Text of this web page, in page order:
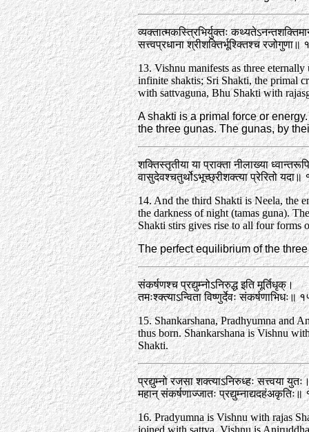
व्यक्तात्मकस्त्रिभिर्युक्तः
सत्त्वप्रधाना श्रीशक्तिर्भूश्क्तिश्च रजोगुणा॥
13. Vishnu manifests as three eternally
infinite shaktis; Sri Shakti, the primal
with sattva­guna, Bhu Shakti with
A shakti is a primal force or
the three gunas. The gunas, by
शक्तिस्तृतीया या प्राक्ता नीलाख्या
वासुदेवश्चतुर्थोऽभूच्छ्रीशक्त्या प्रेरितो
14. And the third Shakti is Neela, the
the darkness of night (tamas guna).
Shakti stirs gives rise to all four forms
The perfect equilibrium of the
संकर्षणश्च प्रद्युम्नोऽनिरुद्ध इति मूर्तिधृक्‌।
तमःश्क्त्याऽन्विता विष्णुर्देवः संकर्षणाभिधः॥
15. Shankarshana, Pradhyumna and
thus born. Shankarshana is Vishnu
Shakti.
प्रद्युम्नो रजसा शक्त्याऽनिरुध्हः सत्त्वया
महान्‌ संकर्षणाज्जातः
16. Pradyumna is Vishnu with rajas­
joined with sattva, Vishnu is